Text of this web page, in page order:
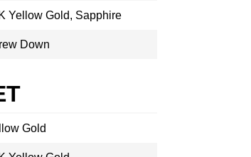
Yellow Gold, Sapphire
Down
Gold